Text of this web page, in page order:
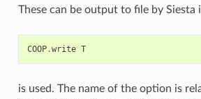
These can be output to file by Siesta
COOP.write T
is used. The name of the option is